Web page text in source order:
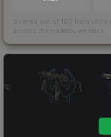
Scored out of 100 from units
across the markets we track.